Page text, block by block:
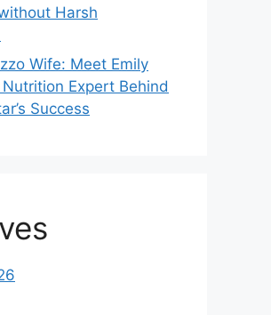
Harsh
Wife: Meet Emily
Expert Behind
Success